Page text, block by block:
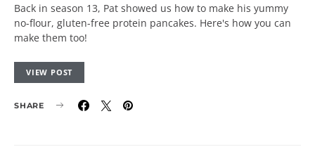
Back in season 13, Pat showed us how to make his yummy
no-flour, gluten-free protein pancakes. Here's how you can
make them too!
VIEW POST
SHARE